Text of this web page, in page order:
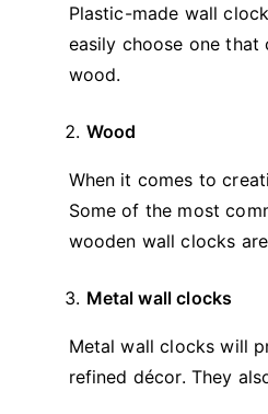
Plastic-made wall
easily choose one
wood.
Wood
When it comes to
Some of the most
wooden wall clocks
Metal wall clocks
Metal wall clocks will
refined décor. They